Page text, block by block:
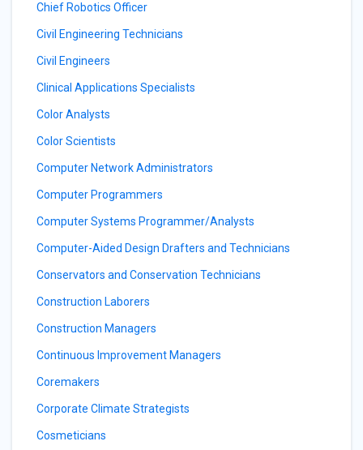
Chief Robotics Officer
Civil Engineering Technicians
Civil Engineers
Clinical Applications Specialists
Color Analysts
Color Scientists
Computer Network Administrators
Computer Programmers
Computer Systems Programmer/Analysts
Computer-Aided Design Drafters and Technicians
Conservators and Conservation Technicians
Construction Laborers
Construction Managers
Continuous Improvement Managers
Coremakers
Corporate Climate Strategists
Cosmeticians